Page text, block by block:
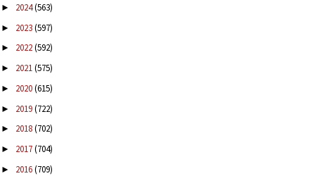
► 2024(563)
► 2023(597)
► 2022(592)
► 2021(575)
► 2020(615)
► 2019(722)
► 2018(702)
► 2017(704)
► 2016(709)